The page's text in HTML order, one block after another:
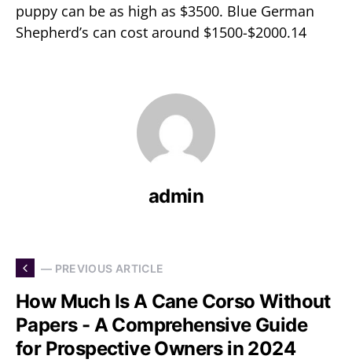
puppy can be as high as $3500. Blue German
Shepherd’s can cost around $1500-$2000.14
admin
— PREVIOUS ARTICLE
How Much Is A Cane Corso Without
Papers - A Comprehensive Guide
for Prospective Owners in 2024